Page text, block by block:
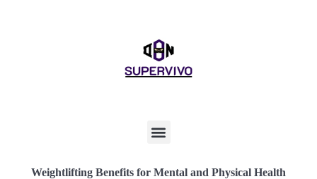
Weightlifting Benefits for Mental and Physical Health